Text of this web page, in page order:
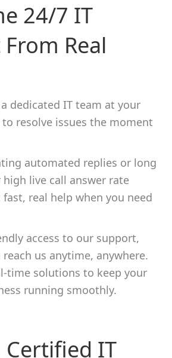
24/7 IT
Real
dedicated IT team at your
to resolve issues the moment
automated replies or long
live call answer rate
real help when you need
access to our support,
us anytime, anywhere.
time solutions to keep your
running smoothly.
Certified IT